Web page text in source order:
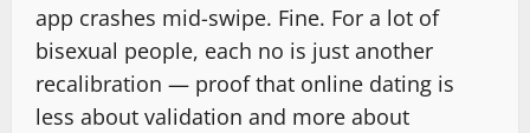
app crashes mid-swipe. Fine. For a lot of
bisexual people, each no is just another
recalibration — proof that online dating is
less about validation and more about